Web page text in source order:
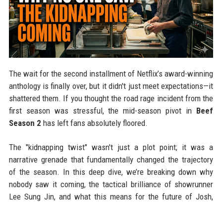
The wait for the second installment of Netflix’s award-winning
anthology is finally over, but it didn't just meet expectations—it
shattered them. If you thought the road rage incident from the
first season was stressful, the mid-season pivot in Beef
Season 2 has left fans absolutely floored.
The "kidnapping twist" wasn't just a plot point; it was a
narrative grenade that fundamentally changed the trajectory
of the season. In this deep dive, we’re breaking down why
nobody saw it coming, the tactical brilliance of showrunner
Lee Sung Jin, and what this means for the future of Josh,